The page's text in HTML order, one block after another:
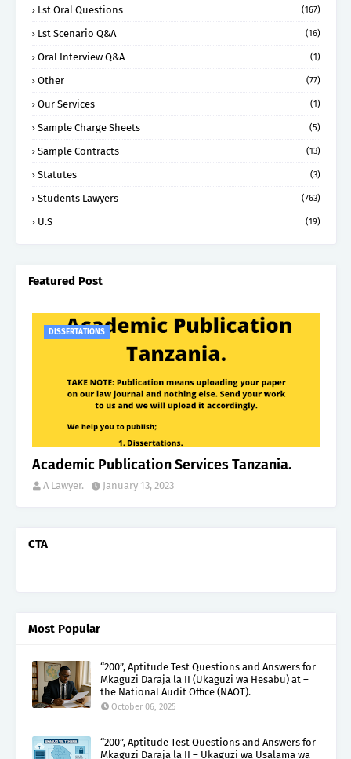
Lst Oral Questions (167)
Lst Scenario Q&A (16)
Oral Interview Q&A (1)
Other (77)
Our Services (1)
Sample Charge Sheets (5)
Sample Contracts (13)
Statutes (3)
Students Lawyers (763)
U.S (19)
Featured Post
DISSERTATIONS
Academic Publication Services Tanzania.
A Lawyer. January 13, 2023
CTA
Most Popular
“200”, Aptitude Test Questions and Answers for
Mkaguzi Daraja la II (Ukaguzi wa Hesabu) at –
the National Audit Office (NAOT).
October 06, 2025
“200”, Aptitude Test Questions and Answers for
Mkaguzi Daraja la II – Ukaguzi wa Usalama wa